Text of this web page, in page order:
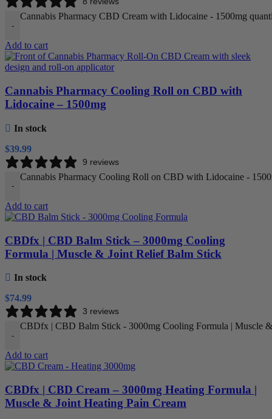
-
Cannabis Pharmacy CBD Cream with Lidocaine - 1500mg
Add to cart
Cannabis Pharmacy Cooling Roll on CBD with
Lidocaine – 1500mg
In stock
$39.99
9 reviews
-
Cannabis Pharmacy Cooling Roll on CBD with Lidocaine -
Add to cart
CBDfx | CBD Balm Stick – 3000mg Cooling
Formula | Muscle & Joint Relief Balm Stick
In stock
$74.99
3 reviews
-
CBDfx | CBD Balm Stick - 3000mg Cooling Formula | Muscle
Add to cart
CBDfx | CBD Cream – 3000mg Heating Formula |
Muscle & Joint Heating Pain Cream